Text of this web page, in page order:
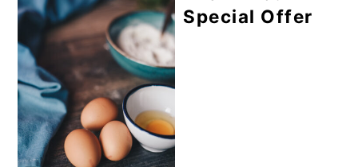
Special Offer